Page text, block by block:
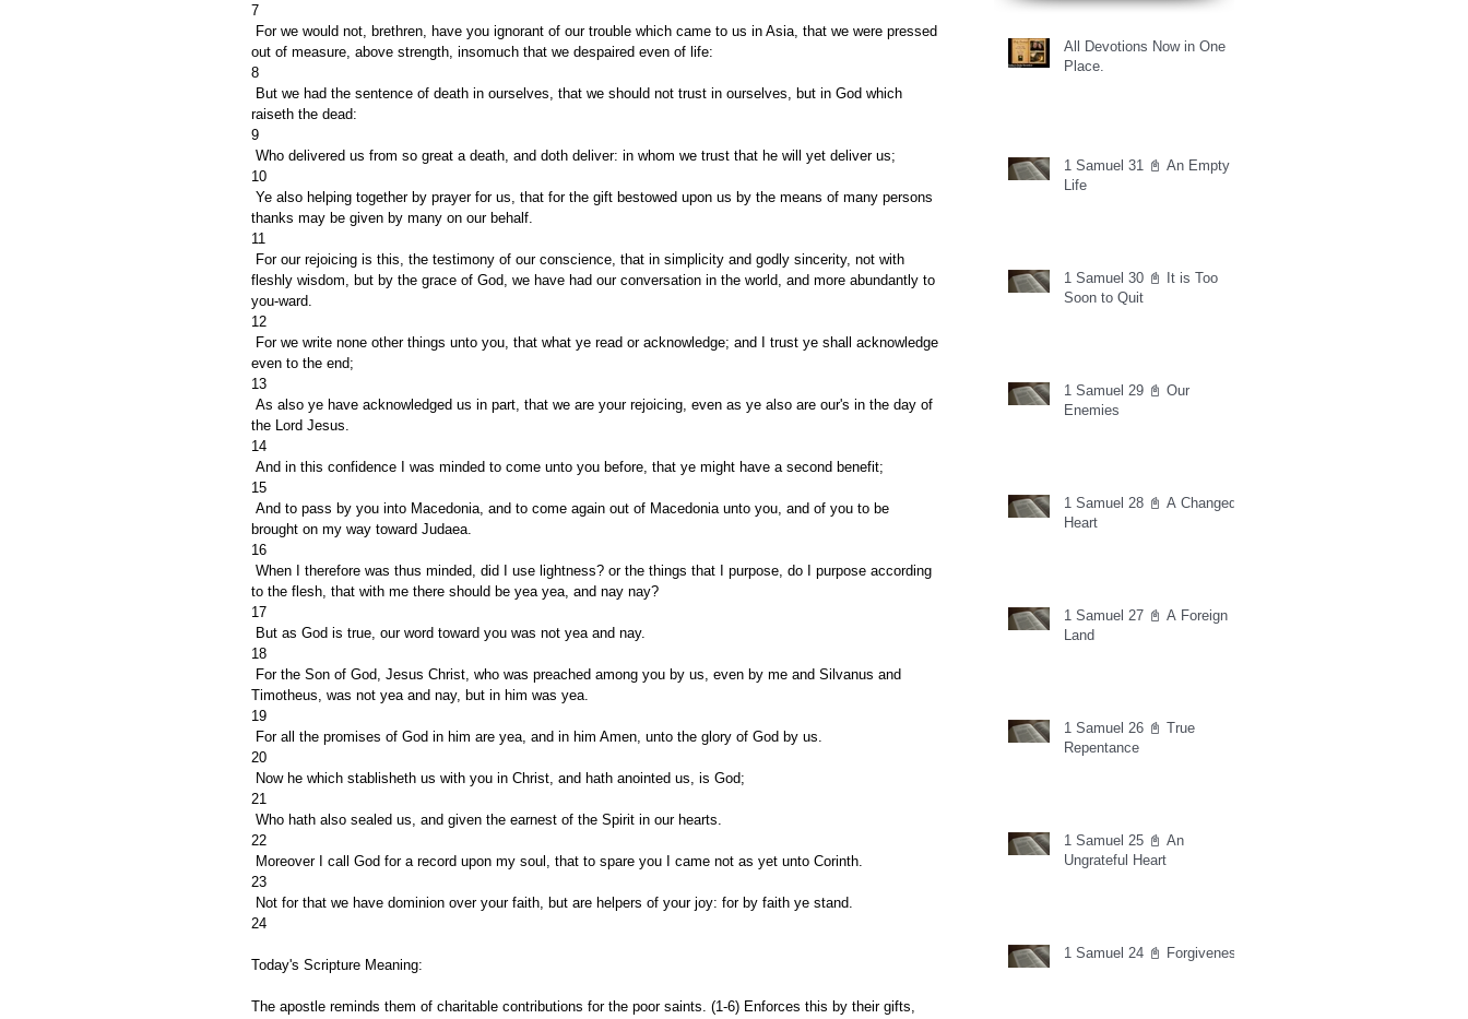
7
out of measure, above strength, insomuch that we despaired even of life:
8
raiseth the dead:
9
Who delivered us from so great a death, and doth deliver: in whom we trust that he will yet deliver us;
10
thanks may be given by many on our behalf.
11
fleshly wisdom, but by the grace of God, we have had our conversation in the world, and more abundantly to
you-ward.
12
even to the end;
13
the Lord Jesus.
14
And in this confidence I was minded to come unto you before, that ye might have a second benefit;
15
brought on my way toward Judaea.
16
to the flesh, that with me there should be yea yea, and nay nay?
17
But as God is true, our word toward you was not yea and nay.
18
Timotheus, was not yea and nay, but in him was yea.
19
For all the promises of God in him are yea, and in him Amen, unto the glory of God by us.
20
Now he which stablisheth us with you in Christ, and hath anointed us, is God;
21
Who hath also sealed us, and given the earnest of the Spirit in our hearts.
22
Moreover I call God for a record upon my soul, that to spare you I came not as yet unto Corinth.
23
Not for that we have dominion over your faith, but are helpers of your joy: for by faith ye stand.
24
Today's Scripture Meaning:
The apostle reminds them of charitable contributions for the poor saints. (1-6) Enforces this by their gifts,
All Devotions Now in One
Place.
1 Samuel 31 📓 An Empty
Life
1 Samuel 30 📓 It is Too
Soon to Quit
1 Samuel 29 📓 Our
Enemies
1 Samuel 28 📓 A Changed
Heart
1 Samuel 27 📓 A Foreign
Land
1 Samuel 26 📓 True
Repentance
1 Samuel 25 📓 An
Ungrateful Heart
1 Samuel 24 📓 Forgiveness